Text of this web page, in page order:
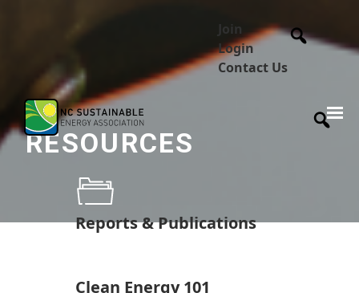
Join
Login
Contact Us
RESOURCES
Reports & Publications
Clean Energy 101